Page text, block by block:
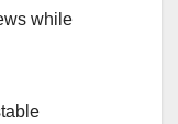
while